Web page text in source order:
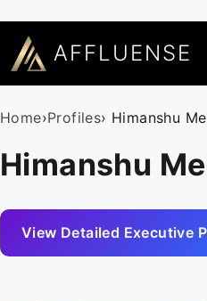
AFFLUENSE
Home›Profiles› Himanshu
Himanshu
View Detailed Executive